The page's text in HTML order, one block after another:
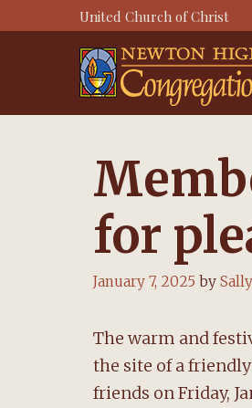
United Church of Christ
for
January 7, 2025 by
The warm and
the site of a
friends on Friday,